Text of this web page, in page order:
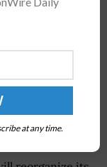
at any time.